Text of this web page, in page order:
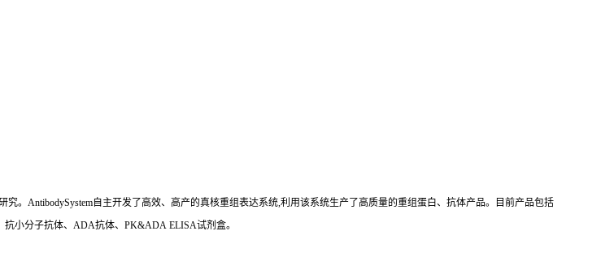
。AntibodySystem自主开发了高效、高产的真核重组表达系统,利用该系统生产了高质量的重组蛋白、抗体产品。目前产品包括
小分子抗体、ADA抗体、PK&ADA ELISA试剂盒。